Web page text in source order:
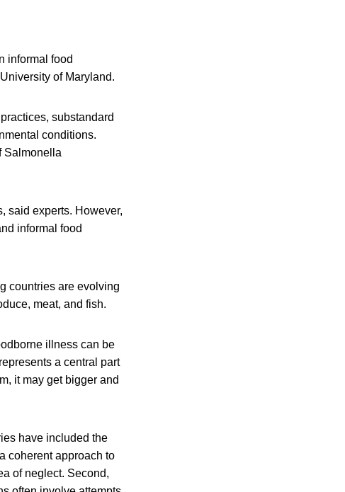
informal food
of Maryland.
substandard
conditions.
Salmonella
said experts. However,
informal food
countries are evolving
meat, and fish.
illness can be
a central part
it may get bigger and
have included the
coherent approach to
of neglect. Second,